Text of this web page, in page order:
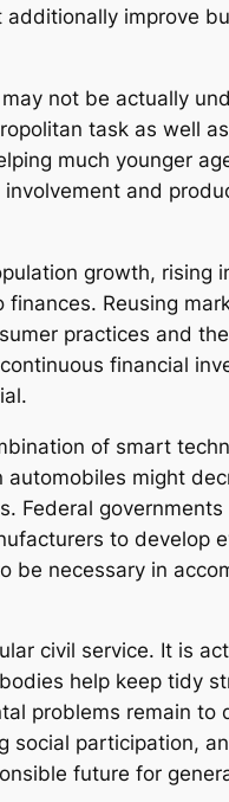
improve
not be actually
task as well
much younger
and
growth, rising
Reusing
practices and
financial
of smart
might
Federal
to develop
necessary in
civil service. It is
help keep tidy
problems remain
participation,
future for